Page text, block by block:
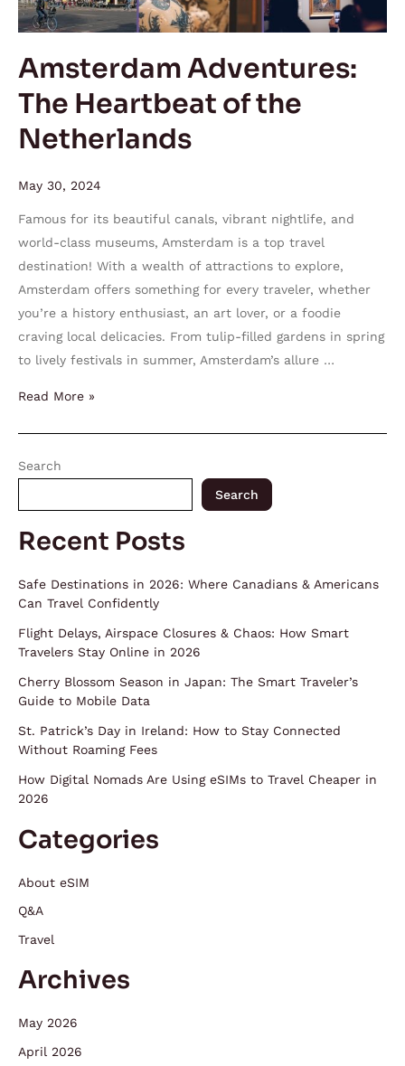
Amsterdam Adventures:
The Heartbeat of the
Netherlands
May 30, 2024
Famous for its beautiful canals, vibrant nightlife, and
world-class museums, Amsterdam is a top travel
destination! With a wealth of attractions to explore,
Amsterdam offers something for every traveler, whether
you’re a history enthusiast, an art lover, or a foodie
craving local delicacies. From tulip-filled gardens in spring
to lively festivals in summer, Amsterdam’s allure …
Read More »
Search
Search
Recent Posts
Safe Destinations in 2026: Where Canadians & Americans
Can Travel Confidently
Flight Delays, Airspace Closures & Chaos: How Smart
Travelers Stay Online in 2026
Cherry Blossom Season in Japan: The Smart Traveler’s
Guide to Mobile Data
St. Patrick’s Day in Ireland: How to Stay Connected
Without Roaming Fees
How Digital Nomads Are Using eSIMs to Travel Cheaper in
2026
Categories
About eSIM
Q&A
Travel
Archives
May 2026
April 2026